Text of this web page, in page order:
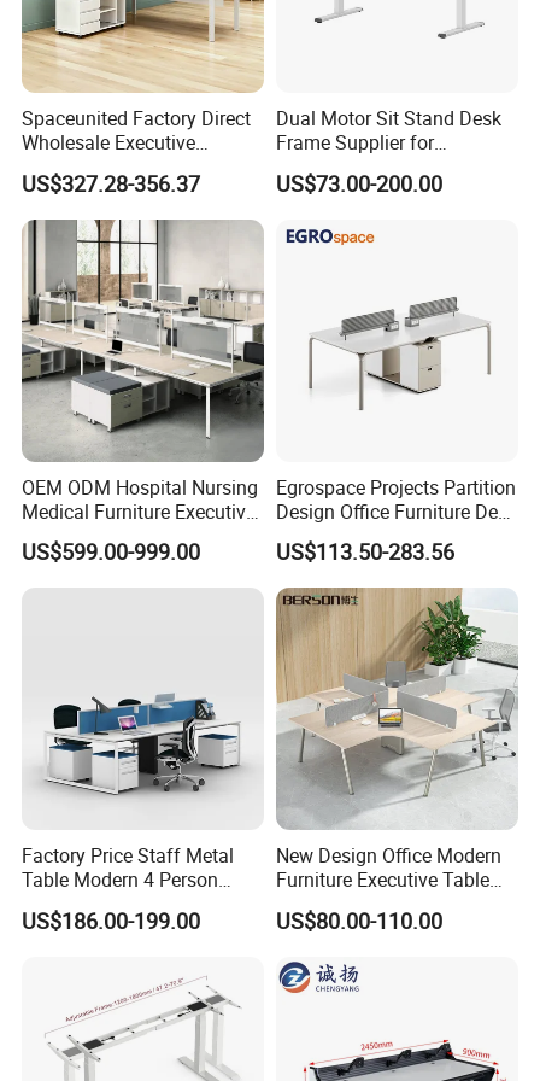
Contact us to optimize your workspace - request a quote or
consultation today.
Solution Case
than just a manufacturer-we are your dedicated partner in
creating inspiring and functional spaces. Our one-stop solution
Spaceunited Factory Direct
Wholesale Executive
Workstations Metal Office
Desks
US$327.28-356.37
Dual Motor Sit Stand Desk
Frame Supplier for
Commercial Workspace
Solutions
US$73.00-200.00
OEM ODM Hospital Nursing
Medical Furniture Executive
Boss Desktop Working
Table Computer Desks for
Office
US$599.00-999.00
Egrospace Projects Partition
Design Office Furniture Desk
Modern Coworking
Workstation
US$113.50-283.56
Factory Price Staff Metal
Table Modern 4 Person
Workstation Desk
Coworking Office Furniture
US$186.00-199.00
New Design Office Modern
Furniture Executive Table
Workstation Modular Desk
US$80.00-110.00